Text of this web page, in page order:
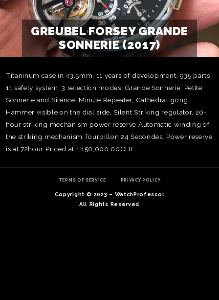
GREUBEL FORSEY GRANDE
SONNERIE (2017)
Titaninum case in 43.5mm. 11 years of development, 935 parts,
11 safety system, 3 selection modes: Grande Sonnerie, Petite
Sonnerie and Silence, Minute Repeater, Cathedral gong,
Hammer visible on the dial side, Silent Striking regulator, 20-
hour striking mechanism power reserve Automatic winding of
the striking mechanism Tourbillon 24 Secondes. Power reserve
is at 72hour Priced at 1,150,000.00CHF
TERMS OF SERVICE PRIVACY POLICY
Copyright © 2023 – WatchProfessor
All Rights Reserved